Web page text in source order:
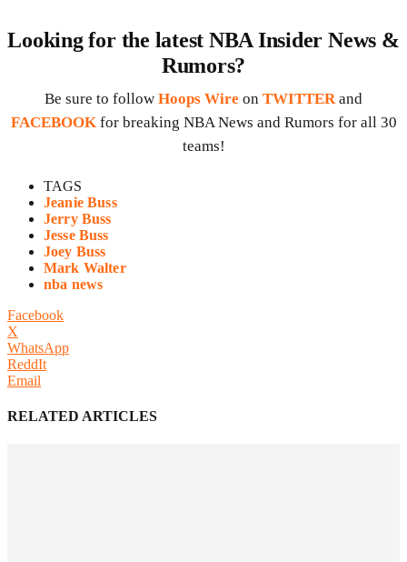
Looking for the latest NBA Insider News &
Rumors?
Be sure to follow Hoops Wire on TWITTER and
FACEBOOK for breaking NBA News and Rumors for all 30
teams!
TAGS
Jeanie Buss
Jerry Buss
Jesse Buss
Joey Buss
Mark Walter
nba news
Facebook
X
WhatsApp
ReddIt
Email
RELATED ARTICLES